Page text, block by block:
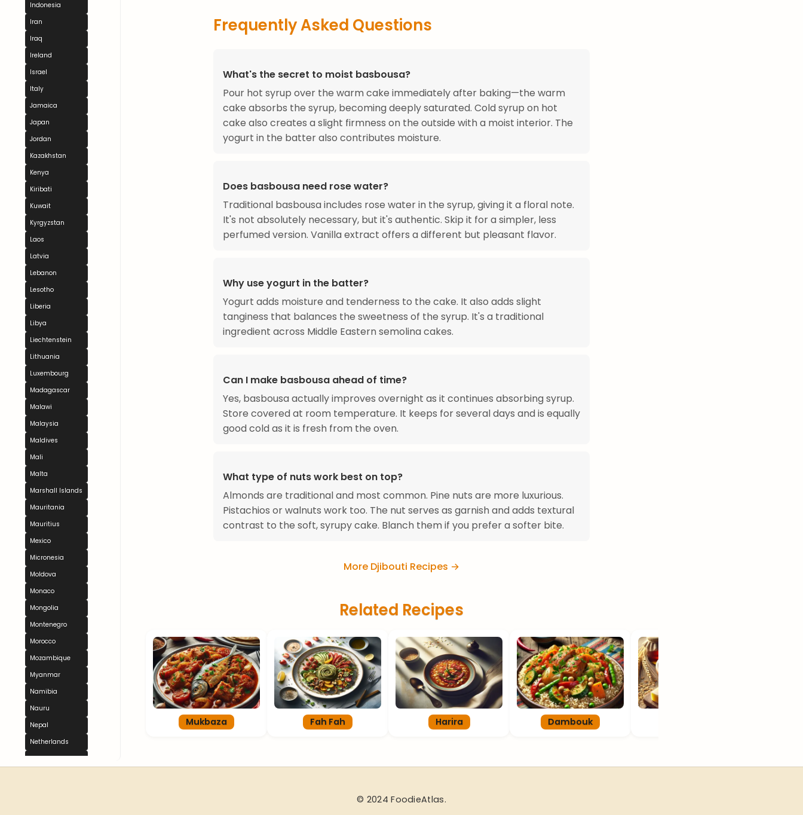
Indonesia
Iran
Iraq
Ireland
Israel
Italy
Jamaica
Japan
Jordan
Kazakhstan
Kenya
Kiribati
Kuwait
Kyrgyzstan
Laos
Latvia
Lebanon
Lesotho
Liberia
Libya
Liechtenstein
Lithuania
Luxembourg
Madagascar
Malawi
Malaysia
Maldives
Mali
Malta
Marshall Islands
Mauritania
Mauritius
Mexico
Micronesia
Moldova
Monaco
Mongolia
Montenegro
Morocco
Mozambique
Myanmar
Namibia
Nauru
Nepal
Netherlands
New Zealand
Frequently Asked Questions
What's the secret to moist basbousa?
Pour hot syrup over the warm cake immediately after baking—the warm
cake absorbs the syrup, becoming deeply saturated. Cold syrup on hot
cake also creates a slight firmness on the outside with a moist interior. The
yogurt in the batter also contributes moisture.
Does basbousa need rose water?
Traditional basbousa includes rose water in the syrup, giving it a floral note.
It's not absolutely necessary, but it's authentic. Skip it for a simpler, less
perfumed version. Vanilla extract offers a different but pleasant flavor.
Why use yogurt in the batter?
Yogurt adds moisture and tenderness to the cake. It also adds slight
tanginess that balances the sweetness of the syrup. It's a traditional
ingredient across Middle Eastern semolina cakes.
Can I make basbousa ahead of time?
Yes, basbousa actually improves overnight as it continues absorbing syrup.
Store covered at room temperature. It keeps for several days and is equally
good cold as it is fresh from the oven.
What type of nuts work best on top?
Almonds are traditional and most common. Pine nuts are more luxurious.
Pistachios or walnuts work too. The nut serves as garnish and adds textural
contrast to the soft, syrupy cake. Blanch them if you prefer a softer bite.
More Djibouti Recipes →
Related Recipes
Mukbaza Fah Fah Harira Dambouk
© 2024 FoodieAtlas.